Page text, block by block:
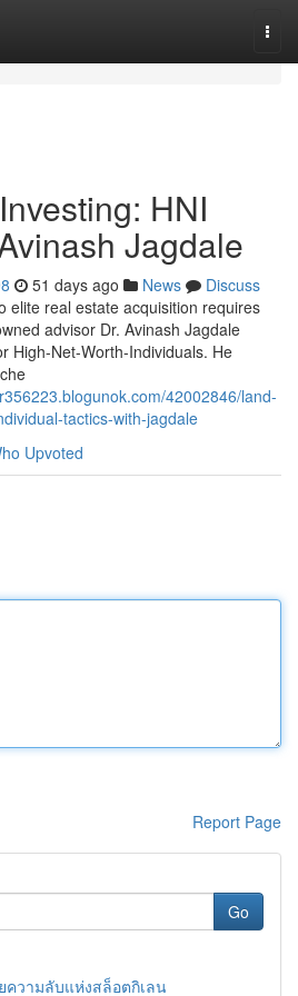
HNI
Jagdale
51 days ago News
Discuss
elite real estate acquisition requires
advisor Dr. Avinash Jagdale
High-Net-Worth-Individuals. He
42002846/land-
tactics-with-jagdale
Upvoted
Report Page
Go
ความลับแห่งสล็อตกิเลน